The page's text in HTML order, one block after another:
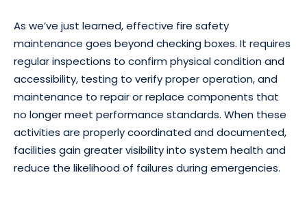
As we’ve just learned, effective fire safety
maintenance goes beyond checking boxes. It requires
regular inspections to confirm physical condition and
accessibility, testing to verify proper operation, and
maintenance to repair or replace components that
no longer meet performance standards. When these
activities are properly coordinated and documented,
facilities gain greater visibility into system health and
reduce the likelihood of failures during emergencies.